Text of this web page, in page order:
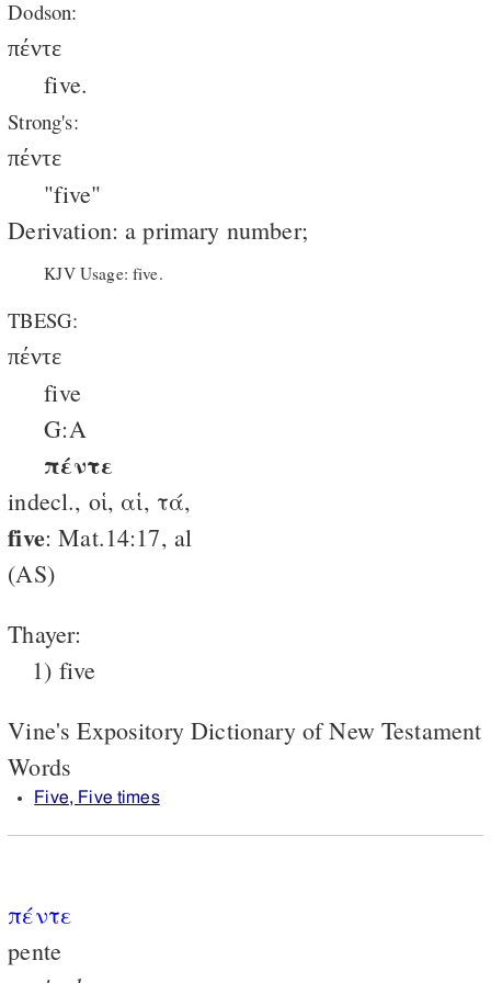
Dodson:
πέντε
five.
Strong's:
πέντε
"five"
Derivation: a primary number;
KJV Usage: five.
TBESG:
πέντε
five
G:A
πέντε
indecl., οἱ, αἱ, τά,
five: Mat.14:17, al
(AS)
Thayer:
1) five
Vine's Expository Dictionary of New Testament
Words
Five, Five times
πέντε
pente